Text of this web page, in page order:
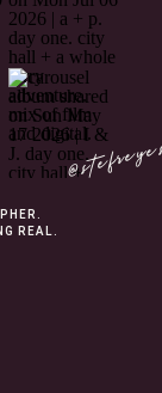
REAL.